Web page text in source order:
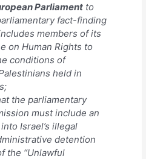
Parliamentto
fact-finding
members of its
on Human Rights to
conditions of
held in
the parliamentary
must include an
Israel’s illegal
detention
the “Unlawful